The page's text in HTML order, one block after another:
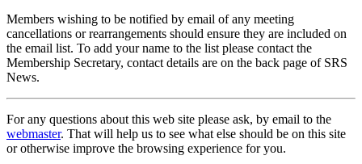
Members wishing to be notified by email of any meeting
cancellations or rearrangements should ensure they are included on
the email list. To add your name to the list please contact the
Membership Secretary, contact details are on the back page of SRS
News.
For any questions about this web site please ask, by email to the
webmaster. That will help us to see what else should be on this site
or otherwise improve the browsing experience for you.